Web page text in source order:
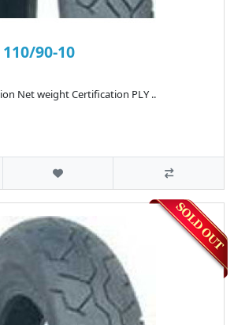
90-10
Net weight Certification PLY ..